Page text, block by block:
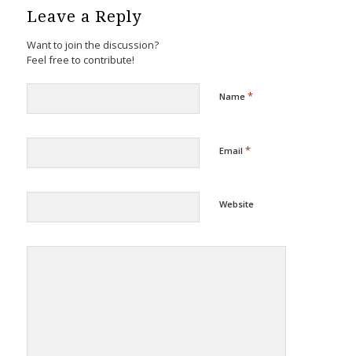
Leave a Reply
Want to join the discussion?
Feel free to contribute!
Name *
Email *
Website